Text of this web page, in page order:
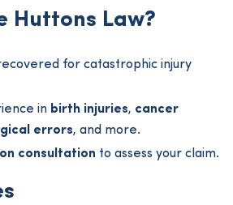
Huttons Law?
for catastrophic injury
in birth injuries, cancer
errors, and more.
consultation to assess your claim.